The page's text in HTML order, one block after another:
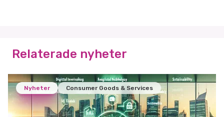
Relaterade nyheter
Nyheter Consumer Goods & Services